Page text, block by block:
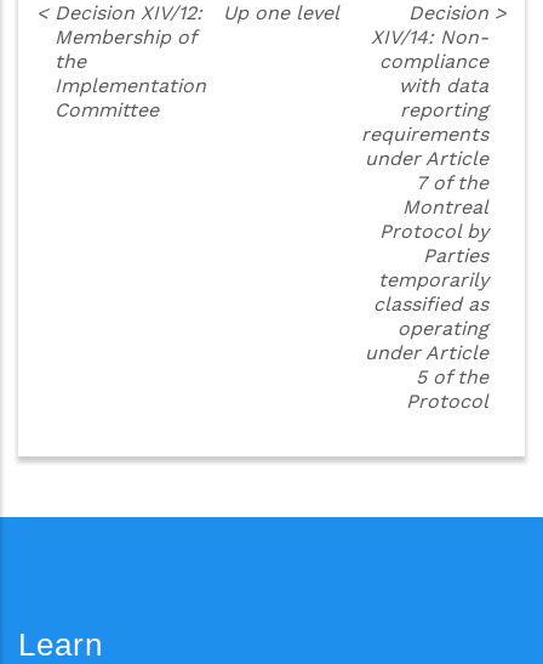
< Decision XIV/12:
Membership of
the
Implementation
Committee
Up one level
Decision
XIV/14: Non-
compliance
with data
reporting
requirements
under Article
7 of the
Montreal
Protocol by
Parties
temporarily
classified as
operating
under Article
5 of the
Protocol
>
Learn